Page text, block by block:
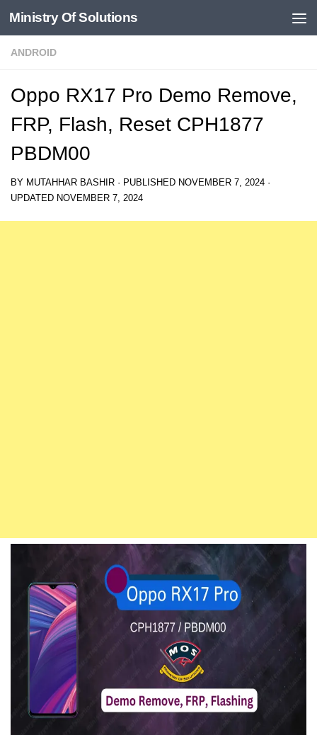
Skip to content
Ministry Of Solutions
ANDROID
Oppo RX17 Pro Demo Remove,
FRP, Flash, Reset CPH1877
PBDM00
BY MUTAHHAR BASHIR · PUBLISHED NOVEMBER 7, 2024 ·
UPDATED NOVEMBER 7, 2024